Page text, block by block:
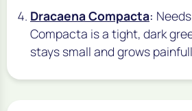
Dracaena Compacta:
Compacta is a tight, dark
stays small and grows